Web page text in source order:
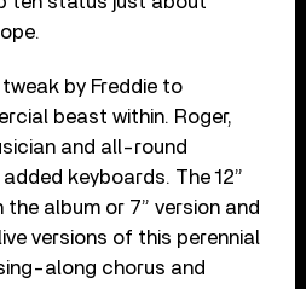
by Freddie to
beast within. Roger,
and all-round
keyboards. The 12”
the album or 7” version and
versions of this perennial
along chorus and